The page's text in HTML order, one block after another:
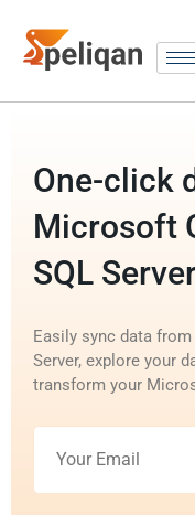
One-click
Microsoft
SQL
Easily sync data
Server, explore your
transform your